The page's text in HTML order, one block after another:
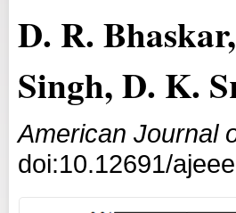
D. R.
Singh, D. K.
American Journal
doi:10.12691/